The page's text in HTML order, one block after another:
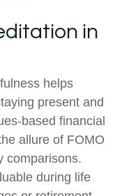
in
helps
present and
based financial
allure of FOMO
comparisons.
during life